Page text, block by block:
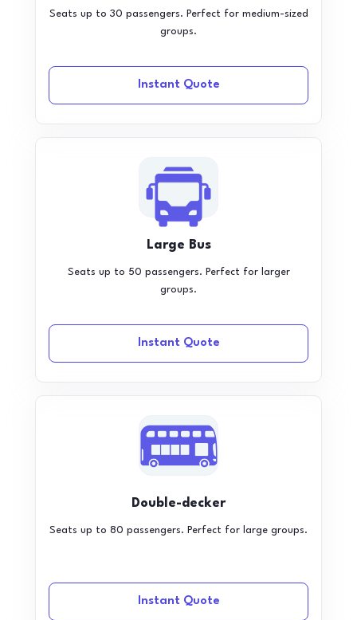
Seats up to 30 passengers. Perfect for medium-sized
groups.
Instant Quote
Large Bus
Seats up to 50 passengers. Perfect for larger
groups.
Instant Quote
Double-decker
Seats up to 80 passengers. Perfect for large groups.
Instant Quote